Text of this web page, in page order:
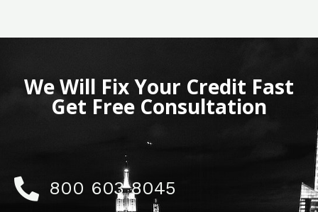
We Will Fix Your Credit Fast
Get Free Consultation
800 603 8045